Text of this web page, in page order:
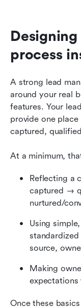
process
A strong lead
around your real
features. Your
provide one
captured,
At a minimum,
Reflecting a
captured →
nurtured/
Using
source,
Making
expectations
Once these